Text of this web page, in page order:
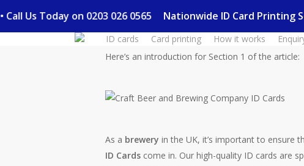
to
Call Us Today on 0203 026 0565 Nationwide ID Card
ID cards Card printing How it works
Here’s an introduction for Section 1 of the article:
As a brewery in the UK, it’s important to ensure
ID Cards come in. Our high-quality ID cards are